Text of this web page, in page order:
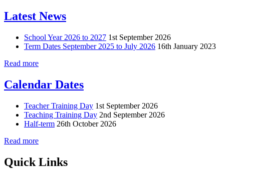
Latest News
School Year 2026 to 2027 1st September 2026
Term Dates September 2025 to July 2026 16th January 2023
Read more
Calendar Dates
Teacher Training Day 1st September 2026
Teaching Training Day 2nd September 2026
Half-term 26th October 2026
Read more
Quick Links